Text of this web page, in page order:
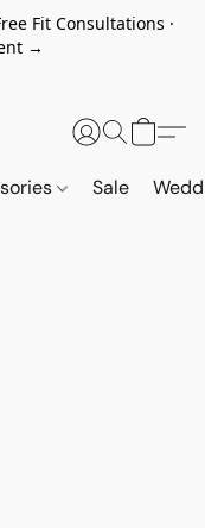
Fit Consultations ·
→
Sale